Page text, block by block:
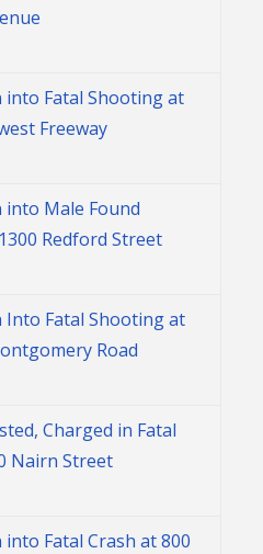
Fatal Shooting at
Freeway
Male Found
Redford Street
Fatal Shooting at
Road
Charged in Fatal
Nairn Street
Fatal Crash at 800